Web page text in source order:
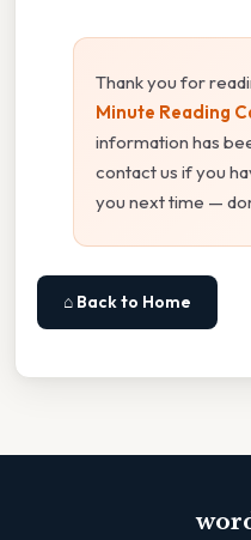
Thank you for
Minute Reading
information has
contact us if you
you next time —
⌂ Back to Home